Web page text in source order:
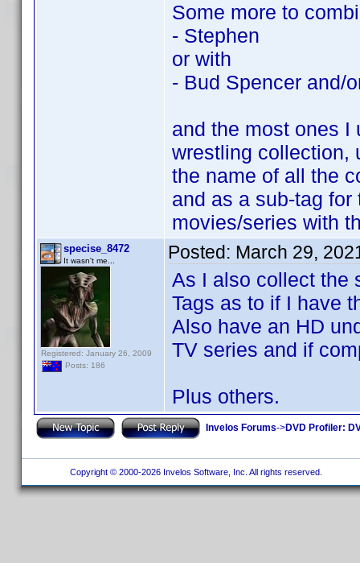
Some more to
- Stephen
or with
- Bud Spencer and/
and the most ones I
wrestling collection,
the name of all the
and as a sub-tag
movies/series with
specise_8472
It wasn't me...
Registered: January 26, 2009
Posts: 186
Posted: March 29,
As I also collect the
Tags as to if I have
Also have an HD
TV series and if
Plus others.
Invelos Forums->DVD Profiler:
Copyright © 2000-2026 Invelos Software, Inc. All rights reserved.